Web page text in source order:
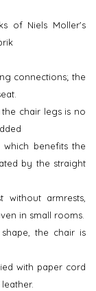
of Niels Moller's
connections; the
chair legs is no
benefits the
by the straight
armrests,
in small rooms.
the chair is
with paper cord